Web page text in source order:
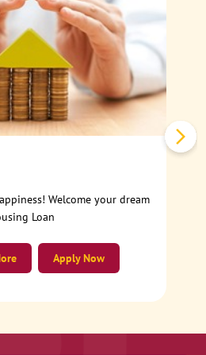
Welcome your dream
Loan
Apply Now